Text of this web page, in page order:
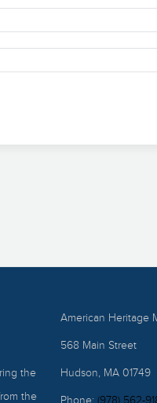
the
the
American Heritage
568 Main Street
Hudson, MA 01749